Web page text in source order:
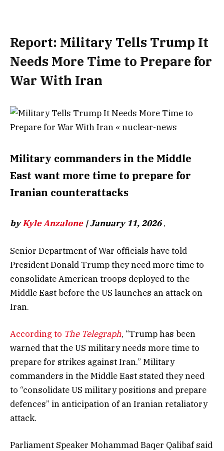
Report: Military Tells Trump It
Needs More Time to Prepare for
War With Iran
Military commanders in the Middle
East want more time to prepare for
Iranian counterattacks
byKyle Anzalone| January 11, 2026,
Senior Department of War officials have told
President Donald Trump they need more time to
consolidate American troops deployed to the
Middle East before the US launches an attack on
Iran.
According to The Telegraph, “Trump has been
warned that the US military needs more time to
prepare for strikes against Iran.” Military
commanders in the Middle East stated they need
to “consolidate US military positions and prepare
defences” in anticipation of an Iranian retaliatory
attack.
Parliament Speaker Mohammad Baqer Qalibaf said